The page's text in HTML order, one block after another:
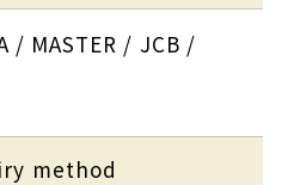
/ MASTER / JCB /
method